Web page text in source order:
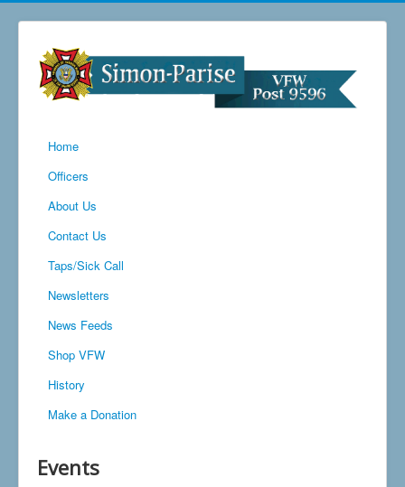
Home
Officers
About Us
Contact Us
Taps/Sick Call
Newsletters
News Feeds
Shop VFW
History
Make a Donation
Events